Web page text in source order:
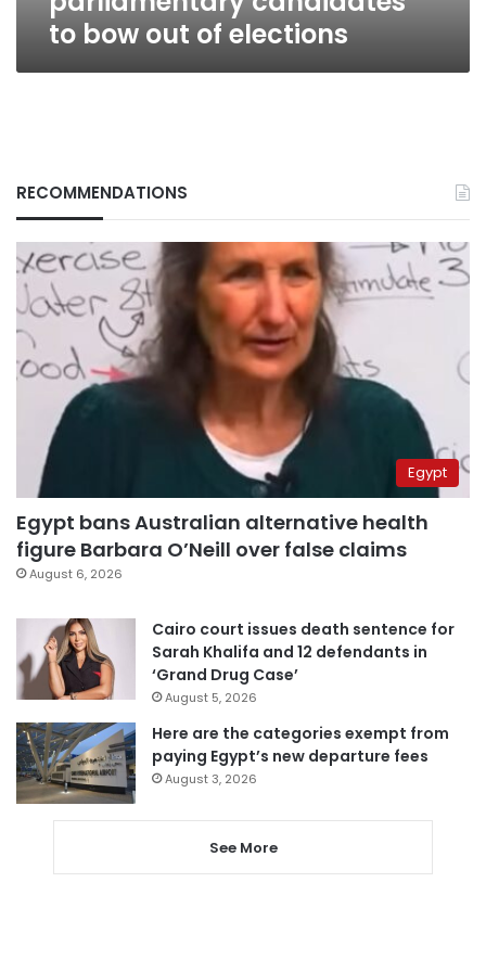
to bow out of elections
RECOMMENDATIONS
Egypt
Egypt bans Australian alternative health
figure Barbara O’Neill over false claims
August 6, 2026
Cairo court issues death sentence for
Sarah Khalifa and 12 defendants in
‘Grand Drug Case’
August 5, 2026
Here are the categories exempt from
paying Egypt’s new departure fees
August 3, 2026
See More